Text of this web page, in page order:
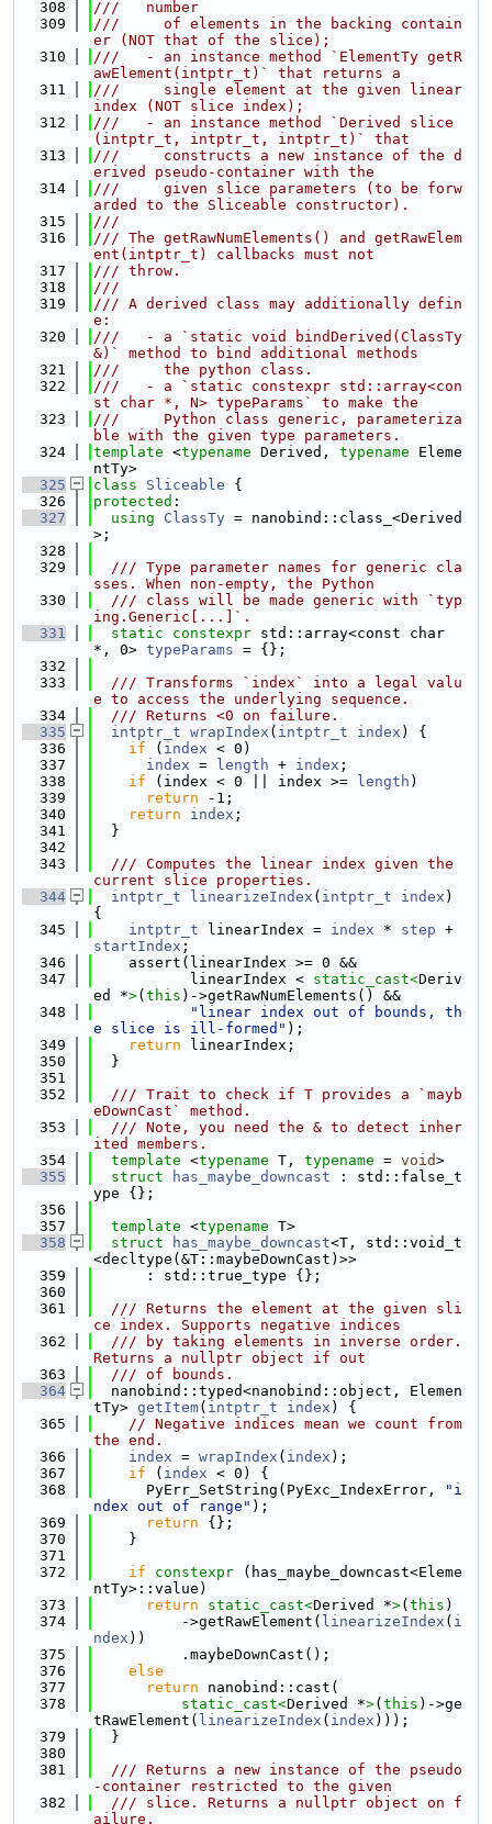
  308
///   number
  309
///     of elements in the backing contain
er (NOT that of the slice);
  310
///   - an instance method `ElementTy getR
awElement(intptr_t)` that returns a
  311
///     single element at the given linear
index (NOT slice index);
  312
///   - an instance method `Derived slice
(intptr_t, intptr_t, intptr_t)` that
  313
///     constructs a new instance of the d
erived pseudo-container with the
  314
///     given slice parameters (to be forw
arded to the Sliceable constructor).
  315
///
  316
/// The getRawNumElements() and getRawElem
ent(intptr_t) callbacks must not
  317
/// throw.
  318
///
  319
/// A derived class may additionally defin
e:
  320
///   - a `static void bindDerived(ClassTy
&)` method to bind additional methods
  321
///     the python class.
  322
///   - a `static constexpr std::array<con
st char *, N> typeParams` to make the
  323
///     Python class generic, parameteriza
ble with the given type parameters.
  324
template <typename Derived, typename Eleme
ntTy>
  325
class Sliceable {
  326
protected :
  327
using ClassTy = nanobind::class_<Derived
>;
  328
  329
  /// Type parameter names for generic cla
sses. When non-empty, the Python
  330
  /// class will be made generic with `typ
ing.Generic[...]`.
  331
static constexpr std::array<const char
*, 0> typeParams = {};
  332
  333
  /// Transforms `index` into a legal valu
e to access the underlying sequence.
  334
  /// Returns <0 on failure.
  335
intptr_t wrapIndex ( intptr_t index ) {
  336
if ( index < 0)
  337
index = length + index ;
  338
if (index < 0 || index >= length )
  339
return -1;
  340
return index ;
  341
  }
  342
  343
  /// Computes the linear index given the
current slice properties.
  344
intptr_t linearizeIndex ( intptr_t index )
{
  345
intptr_t linearIndex = index * step
startIndex ;
  346
    assert(linearIndex >= 0 &&
  347
           linearIndex <
static_cast<Deriv
ed *>( this )->getRawNumElements() &&
  348
"linear index out of bounds, th
e slice is ill-formed" );
  349
return linearIndex;
  350
  }
  351
  352
  /// Trait to check if T provides a `mayb
eDownCast` method.
  353
  /// Note, you need the & to detect inher
ited members.
  354
template <typename T, typename = void>
  355
struct has_maybe_downcast : std::false_t
ype {};
  356
  357
template <typename T>
  358
struct has_maybe_downcast<T, std::void_t
<decltype(&T::maybeDownCast)>>
  359
      : std::true_type {};
  360
  361
  /// Returns the element at the given sli
ce index. Supports negative indices
  362
  /// by taking elements in inverse order.
Returns a nullptr object if out
  363
  /// of bounds.
  364
  nanobind::typed<nanobind::object, Elemen
tTy> getItem( intptr_t index ) {
  365
// Negative indices mean we count from
the end.
  366
index = wrapIndex ( index );
  367
if ( index < 0) {
  368
      PyErr_SetString(PyExc_IndexError,
"i
ndex out of range" );
  369
return {};
  370
    }
  371
  372
if constexpr (has_maybe_downcast<Eleme
ntTy>::value)
  373
return static_cast<Derived *>( this )
  374
          ->getRawElement(
linearizeIndex ( i
ndex ))
  375
          .maybeDownCast();
  376
else
  377
return nanobind::cast(
  378
static_cast<Derived *>( this )->ge
tRawElement( linearizeIndex ( index )));
  379
  }
  380
  381
  /// Returns a new instance of the pseudo
-container restricted to the given
  382
  /// slice. Returns a nullptr object on f
ailure.